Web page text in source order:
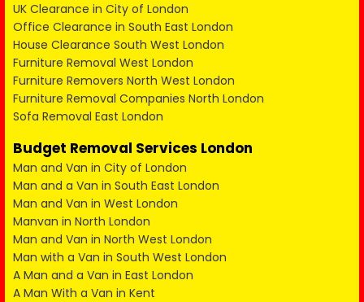
UK Clearance in City of London
Office Clearance in South East London
House Clearance South West London
Furniture Removal West London
Furniture Removers North West London
Furniture Removal Companies North London
Sofa Removal East London
Budget Removal Services London
Man and Van in City of London
Man and a Van in South East London
Man and Van in West London
Manvan in North London
Man and Van in North West London
Man with a Van in South West London
A Man and a Van in East London
A Man With a Van in Kent